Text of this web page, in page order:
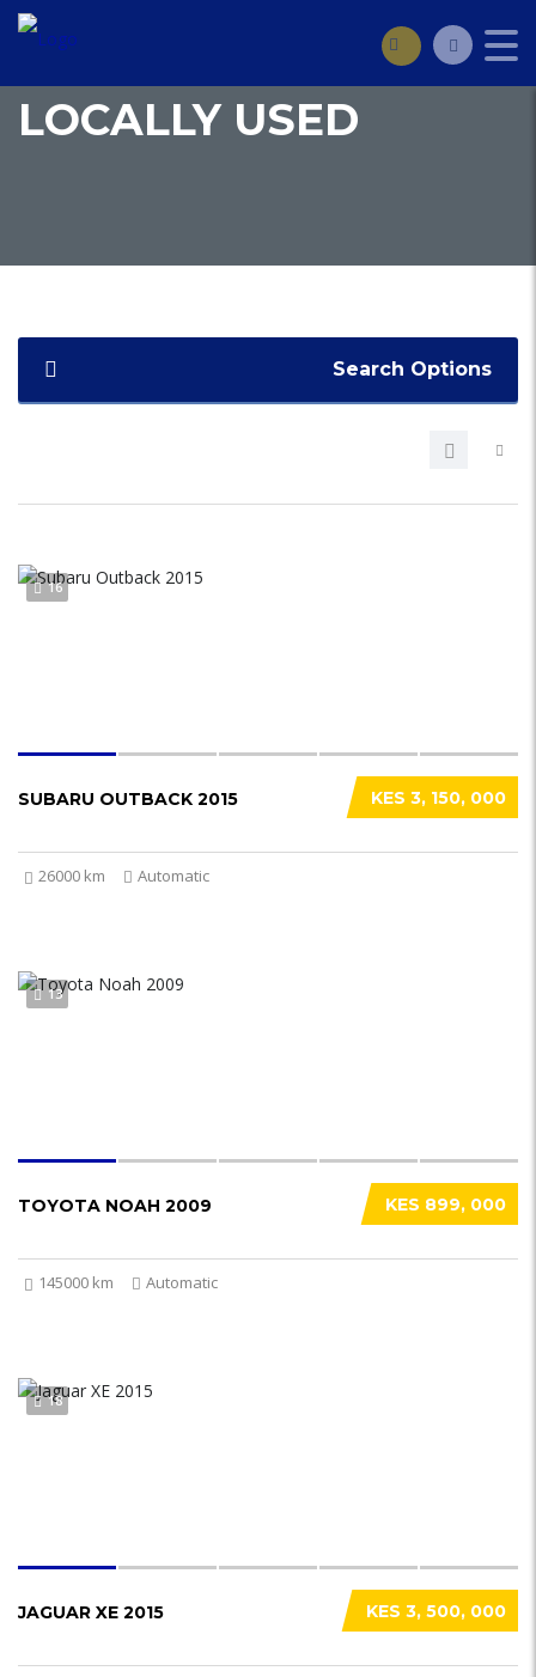
LOCALLY USED
Search Options
16
KES 3, 150, 000
SUBARU OUTBACK 2015
26000 km Automatic
13
KES 899, 000
TOYOTA NOAH 2009
145000 km Automatic
18
KES 3, 500, 000
JAGUAR XE 2015